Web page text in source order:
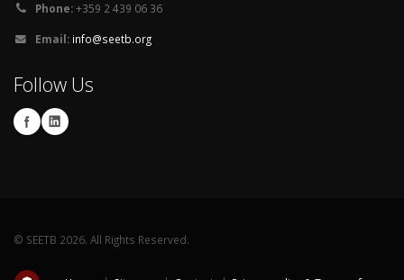
Phone:+359 2 439 06 36
Email: info@seetb.org
Follow Us
© SEETB 2026. All Rights Reserved.